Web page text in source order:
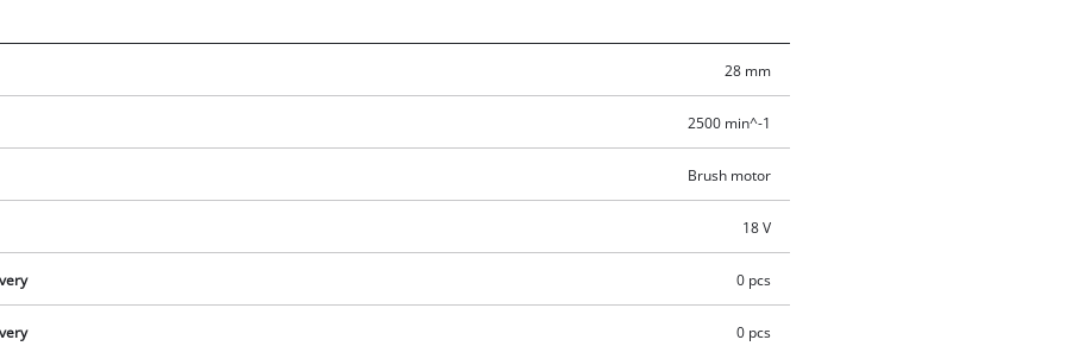
28 mm
2500 min^-1
Brush motor
18 V
0 pcs
0 pcs